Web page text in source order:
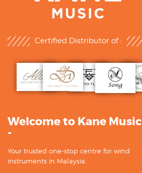
Certified Distributor of :
Welcome to Kane Music
-
Your trusted one-stop centre for wind
instruments in Malaysia.